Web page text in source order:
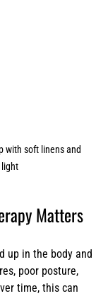
with soft linens and
Matters
up in the body and
poor posture,
time, this can